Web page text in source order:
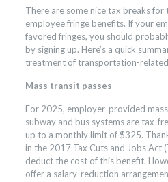
There are some nice tax breaks
employee fringe benefits. If your
favored fringes, you should
by signing up. Here’s a quick
treatment of transportation-
Mass transit passes
For 2025, employer-provided
subway and bus systems are tax-
up to a monthly limit of $325.
in the 2017 Tax Cuts and Jobs Act
deduct the cost of this benefit.
offer a salary-reduction